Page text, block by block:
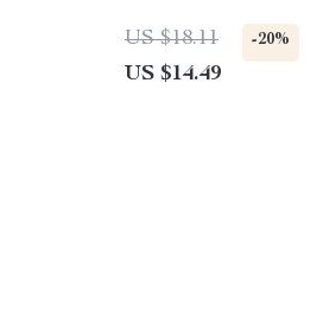
US $18.11 -20%
US $14.49